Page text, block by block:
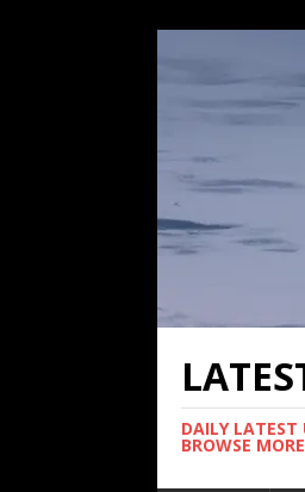
DAILY LATEST
BROWSE